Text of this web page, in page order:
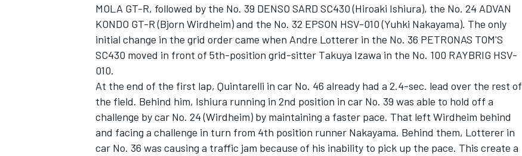
SUPERCARS
MOLA GT-R, followed by the No. 39 DENSO SARD SC430 (Hiroaki Ishiura), the No. 24 ADVAN
KONDO GT-R (Bjorn Wirdheim) and the No. 32 EPSON HSV-010 (Yuhki Nakayama). The only
initial change in the grid order came when Andre Lotterer in the No. 36 PETRONAS TOM'S
SC430 moved in front of 5th-position grid-sitter Takuya Izawa in the No. 100 RAYBRIG HSV-
010.
At the end of the first lap, Quintarelli in car No. 46 already had a 2.4-sec. lead over the rest of
the field. Behind him, Ishiura running in 2nd position in car No. 39 was able to hold off a
challenge by car No. 24 (Wirdheim) by maintaining a faster pace. That left Wirdheim behind
and facing a challenge in turn from 4th position runner Nakayama. Behind them, Lotterer in
car No. 36 was causing a traffic jam because of his inability to pick up the pace. This create a